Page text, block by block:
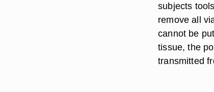
subjects
remove all
cannot be
tissue, the
transmitted